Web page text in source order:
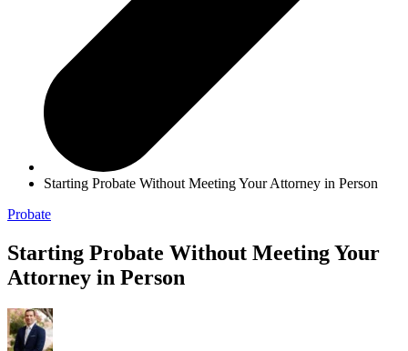
Starting Probate Without Meeting Your Attorney in Person
Probate
Starting Probate Without Meeting Your
Attorney in Person